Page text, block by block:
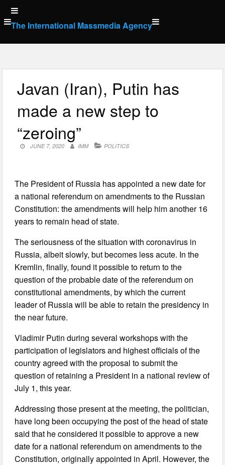
Skip
to
content
The International Massmedia Agency
Javan (Iran), Putin has
made a new step to
“zeroing”
JUNE 7, 2020 IMM POLITICS
The President of Russia has appointed a new date for
a national referendum on amendments to the Russian
Constitution: the amendments will help him another 16
years to remain head of state.
The seriousness of the situation with coronavirus in
Russia, albeit slowly, but becomes less acute. In the
Kremlin, finally, found it possible to return to the
question of the probable date of the referendum on
constitutional amendments, by which the current
leader of Russia will be able to retain the presidency in
the near future.
Vladimir Putin during several workshops with the
participation of legislators and highest officials of the
country agreed with the proposal to submit the
question of retaining a President in a national review of
July 1, this year.
Addressing those present at the meeting, the politician,
have long been occupying the post of the head of state
said that he considered it possible to approve a new
date for a national referendum on amendments to the
Constitution, originally appointed in April. However, the